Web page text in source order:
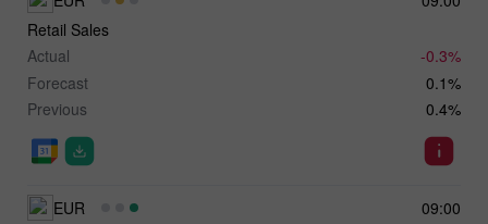
Retail Sales
Actual
-0.3%
Forecast
0.1%
Previous
0.4%
09:00
EUR